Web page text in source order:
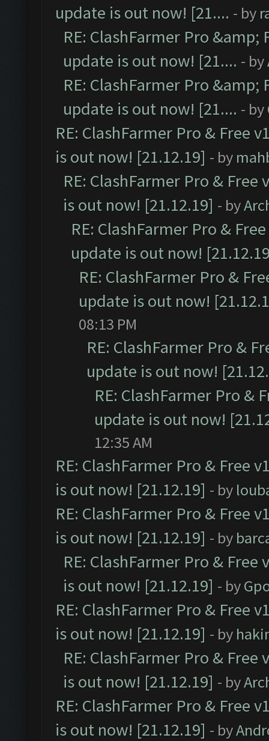
update is out now! [21.... - by
RE: ClashFarmer Pro &amp;
update is out now! [21.... - by
RE: ClashFarmer Pro &amp;
update is out now! [21.... - by
RE: ClashFarmer Pro & Free
is out now! [21.12.19] - by
RE: ClashFarmer Pro &
is out now! [21.12.19] - by
RE: ClashFarmer Pro &
update is out now!
RE: ClashFarmer Pro &
update is out now!
08:13 PM
RE: ClashFarmer Pro &
update is out now!
RE: ClashFarmer Pro &
update is out now!
12:35 AM
RE: ClashFarmer Pro & Free
is out now! [21.12.19] - by
RE: ClashFarmer Pro & Free
is out now! [21.12.19] - by
RE: ClashFarmer Pro &
is out now! [21.12.19] - by
RE: ClashFarmer Pro & Free
is out now! [21.12.19] - by
RE: ClashFarmer Pro &
is out now! [21.12.19] - by
RE: ClashFarmer Pro & Free
is out now! [21.12.19] - by